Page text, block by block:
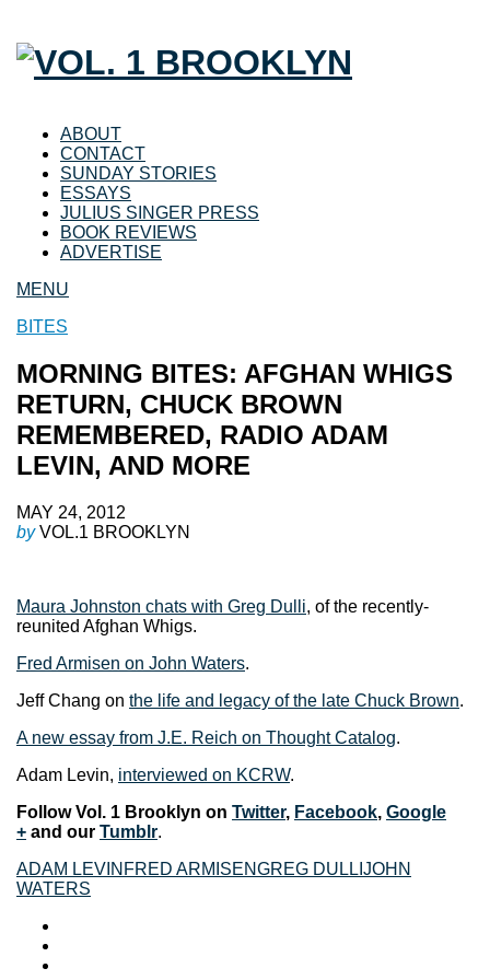
ABOUT
CONTACT
SUNDAY STORIES
ESSAYS
JULIUS SINGER PRESS
BOOK REVIEWS
ADVERTISE
MENU
BITES
MORNING BITES: AFGHAN WHIGS
RETURN, CHUCK BROWN
REMEMBERED, RADIO ADAM
LEVIN, AND MORE
MAY 24, 2012
byVOL.1 BROOKLYN
Maura Johnston chats with Greg Dulli, of the recently-
reunited Afghan Whigs.
Fred Armisen on John Waters.
Jeff Chang on the life and legacy of the late Chuck Brown.
A new essay from J.E. Reich on Thought Catalog.
Adam Levin, interviewed on KCRW.
Follow Vol. 1 Brooklyn on Twitter, Facebook, Google
+ and our Tumblr.
ADAM LEVIN FRED ARMISENGREG DULLI JOHN
WATERS